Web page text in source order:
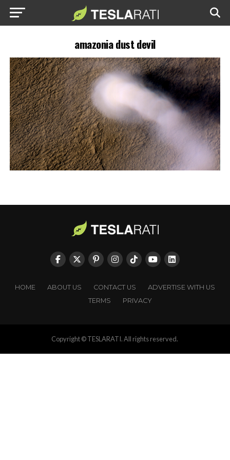
amazonia dust devil
HOME ABOUT US CONTACT US
ADVERTISE WITH US
TERMS
PRIVACY
Copyright © TESLARATI. All rights reserved.